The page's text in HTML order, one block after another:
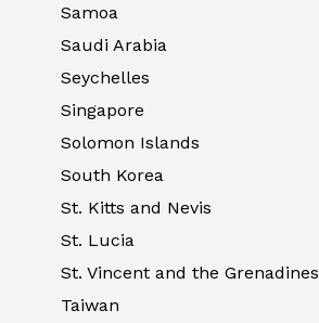
Samoa
Saudi Arabia
Seychelles
Singapore
Solomon Islands
South Korea
St. Kitts and Nevis
St. Lucia
St. Vincent and the Grenadines
Taiwan